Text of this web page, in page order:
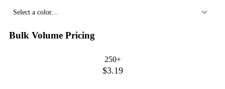
Select a color...
Bulk Volume Pricing
250+
$3.19